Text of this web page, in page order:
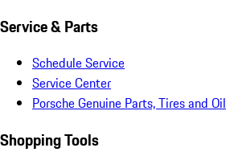
Service & Parts
Schedule Service
Service Center
Porsche Genuine Parts, Tires and Oil
Shopping Tools